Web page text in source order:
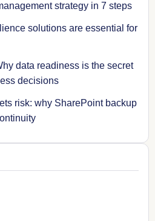
strategy in 7 steps
solutions are essential for
data readiness is the secret
decisions
risk: why SharePoint backup